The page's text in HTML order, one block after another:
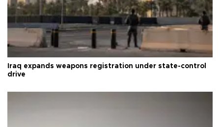
Iraq expands weapons registration under state-control
drive